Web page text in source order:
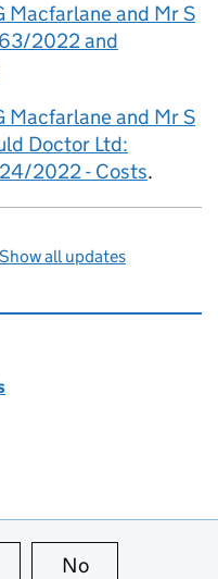
Macfarlane and Mr S
2022 and
Macfarlane and Mr S
Doctor Ltd:
2022 - Costs.
Show all updates
this page is useful
No